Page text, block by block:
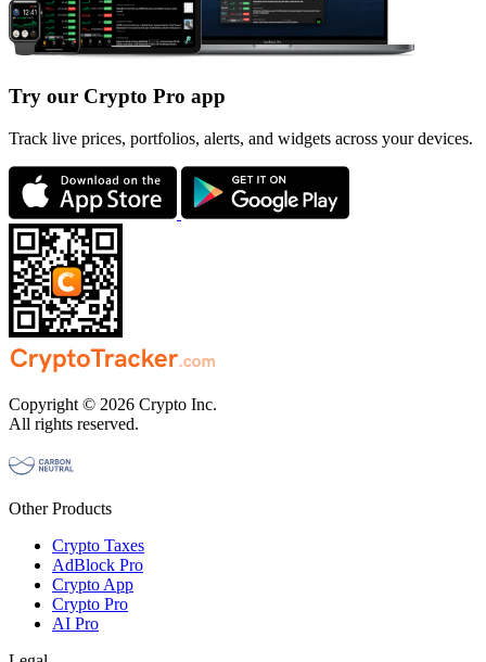
Try our Crypto Pro app
Track live prices, portfolios, alerts, and widgets across your devices.
Copyright © 2026 Crypto Inc.
All rights reserved.
Other Products
Crypto Taxes
AdBlock Pro
Crypto App
Crypto Pro
AI Pro